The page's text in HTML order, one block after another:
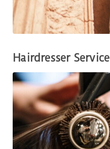
Hairdresser Service